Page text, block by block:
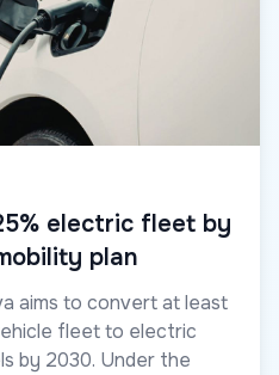
electric fleet by
plan
aims to convert at least
fleet to electric
by 2030. Under the